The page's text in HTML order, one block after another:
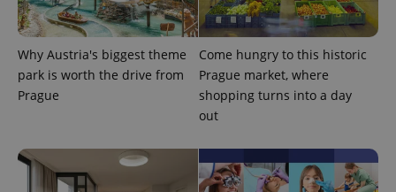
Why Austria's biggest theme
park is worth the drive from
Prague
Come hungry to this historic
Prague market, where
shopping turns into a day
out
expss .www.expats.cz